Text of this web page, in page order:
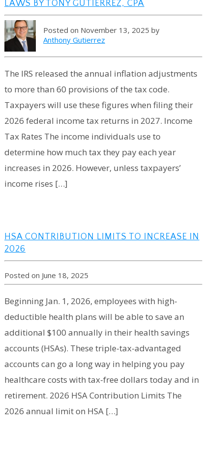
LAWS BY TONY GUTIERREZ, CPA
Posted on November 13, 2025 by
Anthony Gutierrez
The IRS released the annual inflation adjustments
to more than 60 provisions of the tax code.
Taxpayers will use these figures when filing their
2026 federal income tax returns in 2027. Income
Tax Rates The income individuals use to
determine how much tax they pay each year
increases in 2026. However, unless taxpayers’
income rises […]
HSA CONTRIBUTION LIMITS TO INCREASE IN
2026
Posted on June 18, 2025
Beginning Jan. 1, 2026, employees with high-
deductible health plans will be able to save an
additional $100 annually in their health savings
accounts (HSAs). These triple-tax-advantaged
accounts can go a long way in helping you pay
healthcare costs with tax-free dollars today and in
retirement. 2026 HSA Contribution Limits The
2026 annual limit on HSA […]